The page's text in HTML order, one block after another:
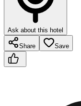
Ask about this hotel
Share Save